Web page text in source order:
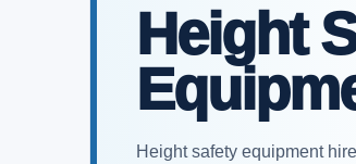
Height
Height safety equipment